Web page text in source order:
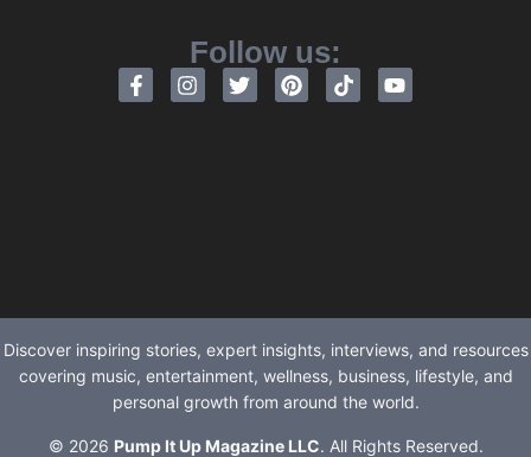
Follow us:
Discover inspiring stories, expert insights, interviews, and resources
covering music, entertainment, wellness, business, lifestyle, and
personal growth from around the world.
© 2026 Pump It Up Magazine LLC. All Rights Reserved.